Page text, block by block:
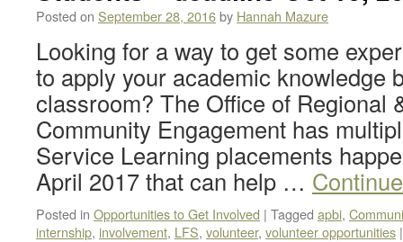
Posted on September 28, 2016by Hannah Mazure
Looking for a way to get some
to apply your academic knowledge
classroom? The Office of Regional
Community Engagement has
Service Learning placements
April 2017 that can help …
Posted in Opportunities to Get Involved | Tagged apbi,
internship, involvement, LFS, volunteer, volunteer opportunities |